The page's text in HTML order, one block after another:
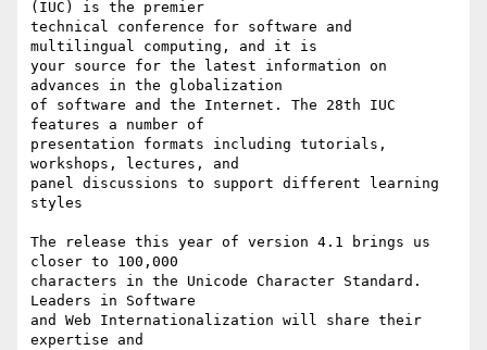
(IUC) is the premier
technical conference for software and
multilingual computing, and it is
your source for the latest information on
advances in the globalization
of software and the Internet. The 28th IUC
features a number of
presentation formats including tutorials,
workshops, lectures, and
panel discussions to support different learning
styles
The release this year of version 4.1 brings us
closer to 100,000
characters in the Unicode Character Standard.
Leaders in Software
and Web Internationalization will share their
expertise and